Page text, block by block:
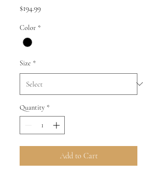
$194.99Price
Color *
Size *
Quantity *
Add to Cart